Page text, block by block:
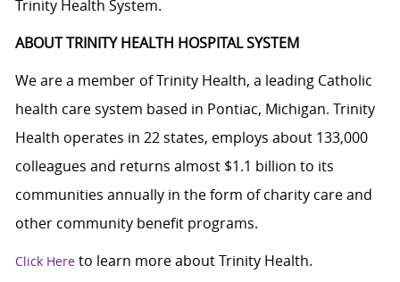
Trinity Health System.
ABOUT TRINITY HEALTH HOSPITAL SYSTEM
We are a member of Trinity Health, a leading Catholic
health care system based in Pontiac, Michigan. Trinity
Health operates in 22 states, employs about 133,000
colleagues and returns almost $1.1 billion to its
communities annually in the form of charity care and
other community benefit programs.
Click Hereto learn more about Trinity Health.